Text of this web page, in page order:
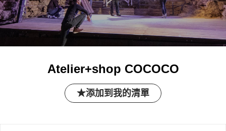
Atelier+shop COCOCO
添加到我的清單